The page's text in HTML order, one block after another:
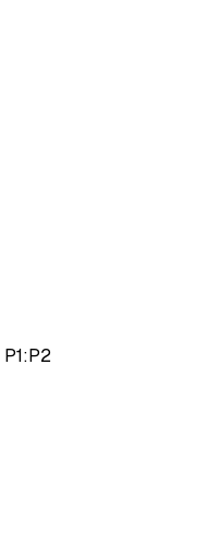
P1:P2